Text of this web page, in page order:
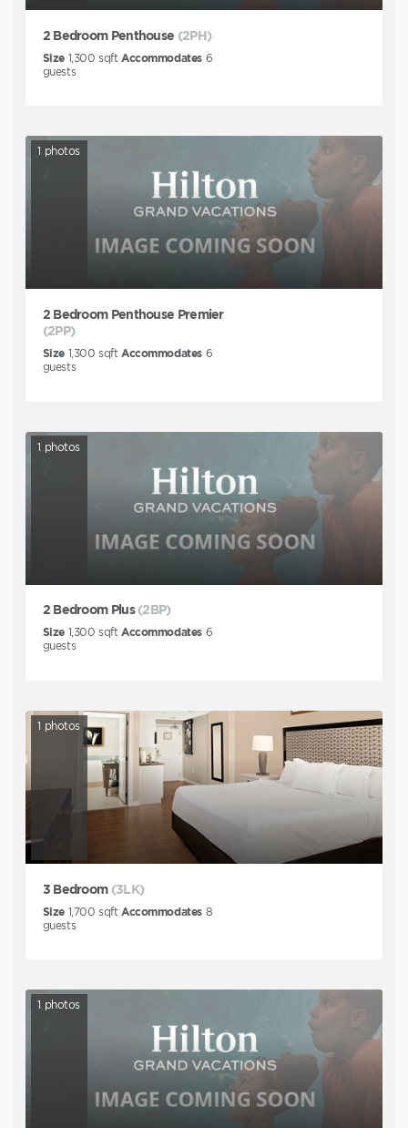
2 Bedroom Penthouse (2PH)
Size 1,300 sqft Accommodates 6
guests
1 photos
2 Bedroom Penthouse Premier
(2PP)
Size 1,300 sqft Accommodates 6
guests
1 photos
2 Bedroom Plus (2BP)
Size 1,300 sqft Accommodates 6
guests
1 photos
3 Bedroom (3LK)
Size 1,700 sqft Accommodates 8
guests
1 photos